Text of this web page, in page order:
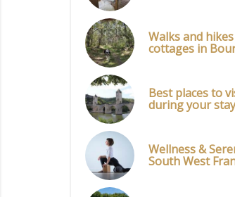
Walks and
cottages in
Best places to
during your
Wellness &
South West